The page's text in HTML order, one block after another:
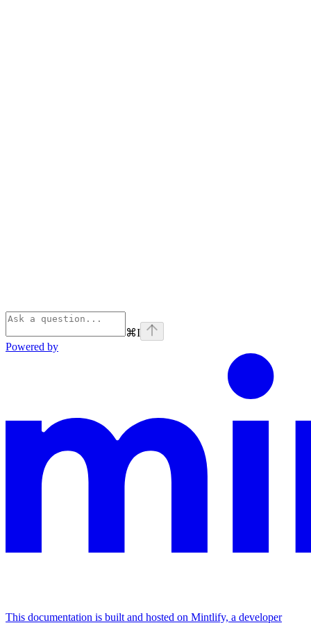
⌘I
Powered by
This documentation is built and hosted on Mintlify, a developer